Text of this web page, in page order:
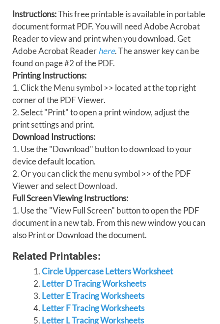
Instructions:This free printable is available in portable
document format PDF. You will need Adobe Acrobat
Reader to view and print when you download. Get
Adobe Acrobat Readerhere. The answer key can be
found on page #2 of the PDF.
Printing Instructions:
1. Click the Menu symbol >> located at the top right
corner of the PDF Viewer.
2. Select "Print" to open a print window, adjust the
print settings and print.
Download Instructions:
1. Use the "Download" button to download to your
device default location.
2. Or you can click the menu symbol >> of the PDF
Viewer and select Download.
Full Screen Viewing Instructions:
1. Use the "View Full Screen" button to open the PDF
document in a new tab. From this new window you can
also Print or Download the document.
Related Printables:
Circle Uppercase Letters Worksheet
Letter D Tracing Worksheets
Letter E Tracing Worksheets
Letter F Tracing Worksheets
Letter L Tracing Worksheets